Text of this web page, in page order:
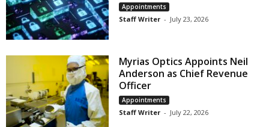
Appointments
Staff Writer - July 23, 2026
Myrias Optics Appoints Neil
Anderson as Chief Revenue
Officer
Appointments
Staff Writer - July 22, 2026